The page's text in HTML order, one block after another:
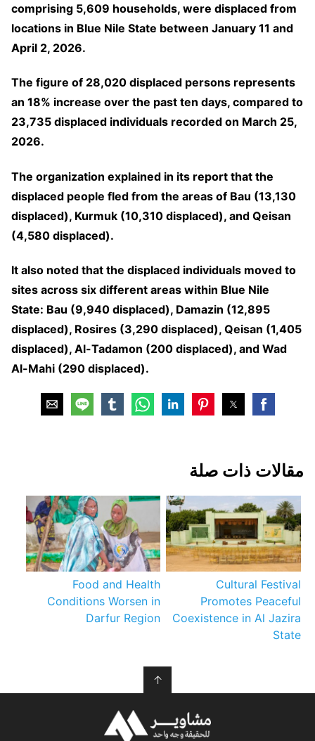
comprising 5,609 households, were displaced from
locations in Blue Nile State between January 11 and
April 2, 2026.
The figure of 28,020 displaced persons represents
an 18% increase over the past ten days, compared to
23,735 displaced individuals recorded on March 25,
2026.
The organization explained in its report that the
displaced people fled from the areas of Bau (13,130
displaced), Kurmuk (10,310 displaced), and Qeisan
(4,580 displaced).
It also noted that the displaced individuals moved to
sites across six different areas within Blue Nile
State: Bau (9,940 displaced), Damazin (12,895
displaced), Rosires (3,290 displaced), Qeisan (1,405
displaced), Al-Tadamon (200 displaced), and Wad
Al-Mahi (290 displaced).
مقالات ذات صلة
Cultural Festival
Promotes Peaceful
Coexistence in Al Jazira
State
Food and Health
Conditions Worsen in
Darfur Region
↑